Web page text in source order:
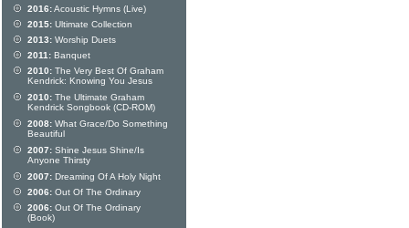
2016:Acoustic Hymns (Live)
2015: Ultimate Collection
2013: Worship Duets
2011: Banquet
2010: The Very Best Of Graham
Kendrick: Knowing You Jesus
2010: The Ultimate Graham
Kendrick Songbook (CD-ROM)
2008: What Grace/Do Something
Beautiful
2007: Shine Jesus Shine/Is
Anyone Thirsty
2007: Dreaming Of A Holy Night
2006: Out Of The Ordinary
2006: Out Of The Ordinary
(Book)